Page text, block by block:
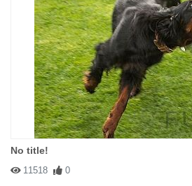
No title!
11518 0